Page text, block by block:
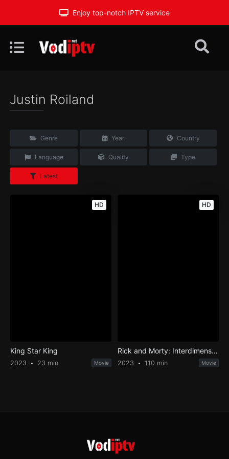
Enjoy top-notch IPTV service
Justin Roiland
Genre Year Country
Language Quality Type
Latest
HD
King Star King
2023 23 min Movie
HD
Rick and Morty: Interdimensional Showdown
2023 110 min Movie